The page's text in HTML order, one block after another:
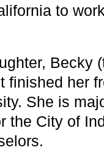
to
Becky
finished her
She is
the City of